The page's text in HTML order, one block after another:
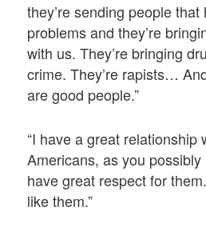
they’re sending people
problems and they’re
with us. They’re bringing
crime. They’re rapists…
are good people.”
“I have a great relationship
Americans, as you
have great respect for
like them.”